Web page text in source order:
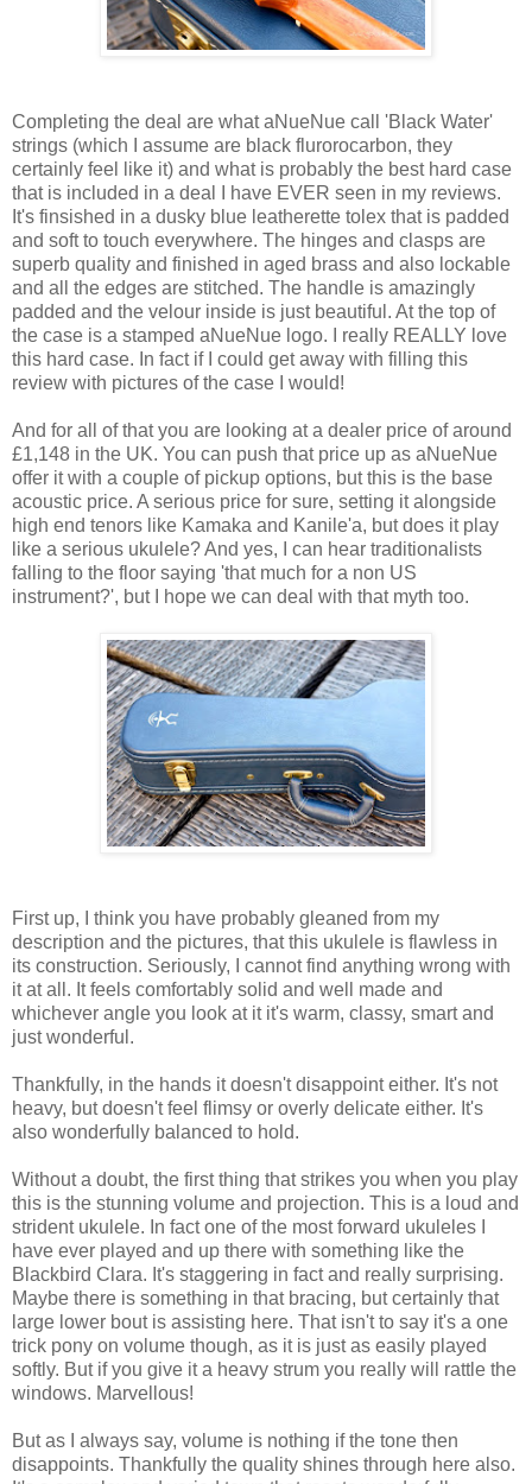
Completing the deal are what aNueNue call 'Black Water'
strings (which I assume are black flurorocarbon, they
certainly feel like it) and what is probably the best hard case
that is included in a deal I have EVER seen in my reviews.
It's finsished in a dusky blue leatherette tolex that is padded
and soft to touch everywhere. The hinges and clasps are
superb quality and finished in aged brass and also lockable
and all the edges are stitched. The handle is amazingly
padded and the velour inside is just beautiful. At the top of
the case is a stamped aNueNue logo. I really REALLY love
this hard case. In fact if I could get away with filling this
review with pictures of the case I would!
And for all of that you are looking at a dealer price of around
£1,148 in the UK. You can push that price up as aNueNue
offer it with a couple of pickup options, but this is the base
acoustic price. A serious price for sure, setting it alongside
high end tenors like Kamaka and Kanile'a, but does it play
like a serious ukulele? And yes, I can hear traditionalists
falling to the floor saying 'that much for a non US
instrument?', but I hope we can deal with that myth too.
First up, I think you have probably gleaned from my
description and the pictures, that this ukulele is flawless in
its construction. Seriously, I cannot find anything wrong with
it at all. It feels comfortably solid and well made and
whichever angle you look at it it's warm, classy, smart and
just wonderful.
Thankfully, in the hands it doesn't disappoint either. It's not
heavy, but doesn't feel flimsy or overly delicate either. It's
also wonderfully balanced to hold.
Without a doubt, the first thing that strikes you when you play
this is the stunning volume and projection. This is a loud and
strident ukulele. In fact one of the most forward ukuleles I
have ever played and up there with something like the
Blackbird Clara. It's staggering in fact and really surprising.
Maybe there is something in that bracing, but certainly that
large lower bout is assisting here. That isn't to say it's a one
trick pony on volume though, as it is just as easily played
softly. But if you give it a heavy strum you really will rattle the
windows. Marvellous!
But as I always say, volume is nothing if the tone then
disappoints. Thankfully the quality shines through here also.